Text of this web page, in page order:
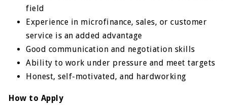
field
Experience in microfinance, sales, or customer
service is an added advantage
Good communication and negotiation skills
Ability to work under pressure and meet targets
Honest, self-motivated, and hardworking
How to Apply